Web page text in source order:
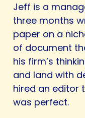
Jeff is a
three months
paper on a
of document
his firm’s
and land with
hired an editor
was perfect.